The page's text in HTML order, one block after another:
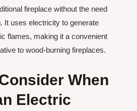
fireplace without the need
It uses electricity to generate
flames, making it a convenient
to wood-burning fireplaces.
When
Electric